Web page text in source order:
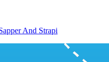
And Strapi